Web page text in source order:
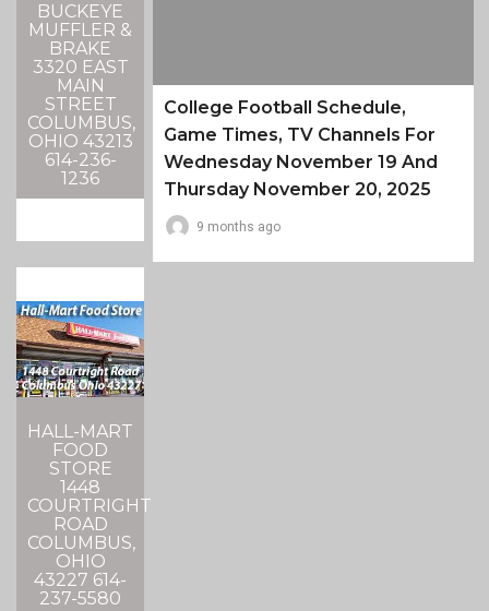
BUCKEYE
MUFFLER &
BRAKE
3320 EAST
MAIN
STREET
COLUMBUS,
OHIO 43213
614-236-
1236
HALL-MART
FOOD
STORE
1448
COURTRIGHT
ROAD
COLUMBUS,
OHIO
43227 614-
237-5580
College Football Schedule,
Game Times, TV Channels For
Wednesday November 19 And
Thursday November 20, 2025
9 months ago